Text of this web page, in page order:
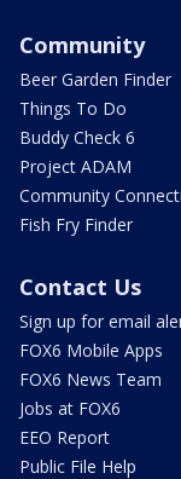
Community
Beer Garden Finder
Things To Do
Buddy Check 6
Project ADAM
Community
Fish Fry Finder
Contact Us
Sign up for email
FOX6 Mobile Apps
FOX6 News Team
Jobs at FOX6
EEO Report
Public File Help